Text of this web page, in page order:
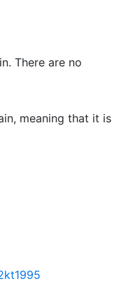
There are no
meaning that it is